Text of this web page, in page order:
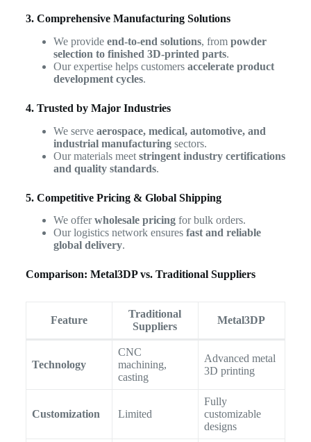
3. Comprehensive Manufacturing Solutions
We provide end-to-end solutions, from powder
selection to finished 3D-printed parts.
Our expertise helps customers accelerate product
development cycles.
4. Trusted by Major Industries
We serve aerospace, medical, automotive, and
industrial manufacturingsectors.
Our materials meet stringent industry certifications
and quality standards.
5. Competitive Pricing & Global Shipping
We offerwholesale pricingfor bulk orders.
Our logistics network ensures fast and reliable
global delivery.
Comparison: Metal3DP vs. Traditional Suppliers
Feature
Traditional
Suppliers
Metal3DP
Technology
CNC
machining,
casting
Advanced metal
3D printing
Customization Limited
Fully
customizable
designs